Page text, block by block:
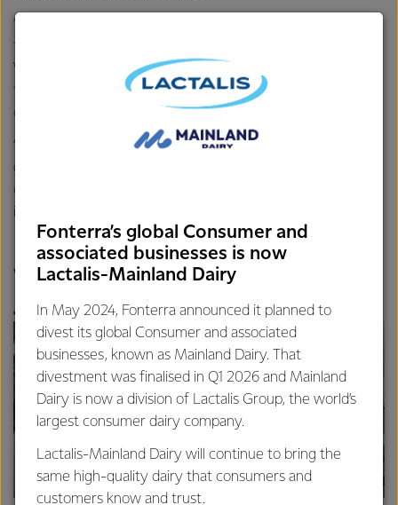
“Japan is a country known for its incredibly high standards
for both product quality and customer service, and
Wynyard was recognised for the commitment the whole
team puts into supplying cheese of the best quality,
consistency and performance.
“Tasmanian milk is well known for being made from lush
green pastures, so this award wouldn’t be possible without
our Tassie farmers who produce the most important
ingredient to make such great tasting cheese,” says Nacho.
Wynyard takes home the
Japan Cheese Cup!
Fonterra’s global Consumer and
associated businesses is now
Lactalis-Mainland Dairy
In May 2024, Fonterra announced it planned to
divest its global Consumer and associated
businesses, known as Mainland Dairy. That
divestment was finalised in Q1 2026 and Mainland
Dairy is now a division of Lactalis Group, the world’s
largest consumer dairy company.
Lactalis-Mainland Dairy will continue to bring the
same high-quality dairy that consumers and
customers know and trust.